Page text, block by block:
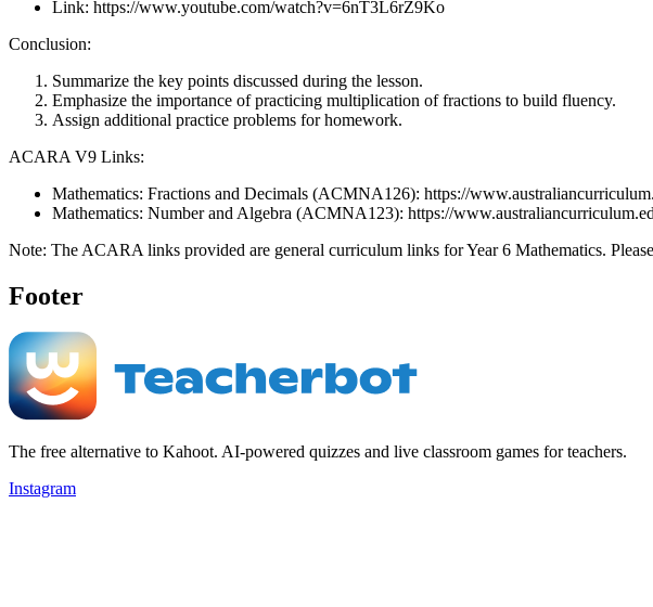
Link: https://www.youtube.com/watch?v=6nT3L6rZ9Ko
Conclusion:
Summarize the key points discussed during the lesson.
Emphasize the importance of practicing multiplication of fractions to build fluency.
Assign additional practice problems for homework.
ACARA V9 Links:
Mathematics: Fractions and Decimals (ACMNA126): https://
Mathematics: Number and Algebra (ACMNA123): https://
Note: The ACARA links provided are general curriculum links for Year 6 Mathematics.
Footer
The free alternative to Kahoot. AI-powered quizzes and live classroom games for teachers.
Instagram